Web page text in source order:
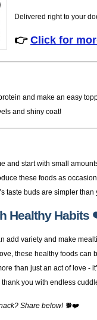
Delivered right to your
👉 Click for
and make an easy
and shiny coat!
and start with small
these foods as
taste buds are simpler than
Healthy Habits
add variety and make
these healthy foods can
than just an act of love -
you with endless
Share below! 🐕❤️